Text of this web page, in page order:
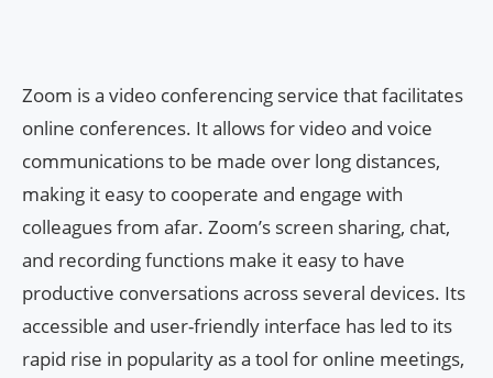
Zoom is a video conferencing service that facilitates
online conferences. It allows for video and voice
communications to be made over long distances,
making it easy to cooperate and engage with
colleagues from afar. Zoom’s screen sharing, chat,
and recording functions make it easy to have
productive conversations across several devices. Its
accessible and user-friendly interface has led to its
rapid rise in popularity as a tool for online meetings,